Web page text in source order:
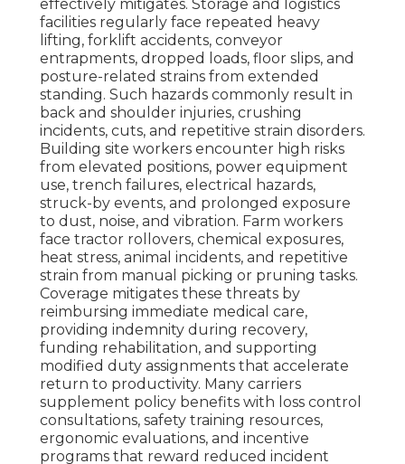
effectively mitigates. Storage and logistics
facilities regularly face repeated heavy
lifting, forklift accidents, conveyor
entrapments, dropped loads, floor slips, and
posture-related strains from extended
standing. Such hazards commonly result in
back and shoulder injuries, crushing
incidents, cuts, and repetitive strain disorders.
Building site workers encounter high risks
from elevated positions, power equipment
use, trench failures, electrical hazards,
struck-by events, and prolonged exposure
to dust, noise, and vibration. Farm workers
face tractor rollovers, chemical exposures,
heat stress, animal incidents, and repetitive
strain from manual picking or pruning tasks.
Coverage mitigates these threats by
reimbursing immediate medical care,
providing indemnity during recovery,
funding rehabilitation, and supporting
modified duty assignments that accelerate
return to productivity. Many carriers
supplement policy benefits with loss control
consultations, safety training resources,
ergonomic evaluations, and incentive
programs that reward reduced incident